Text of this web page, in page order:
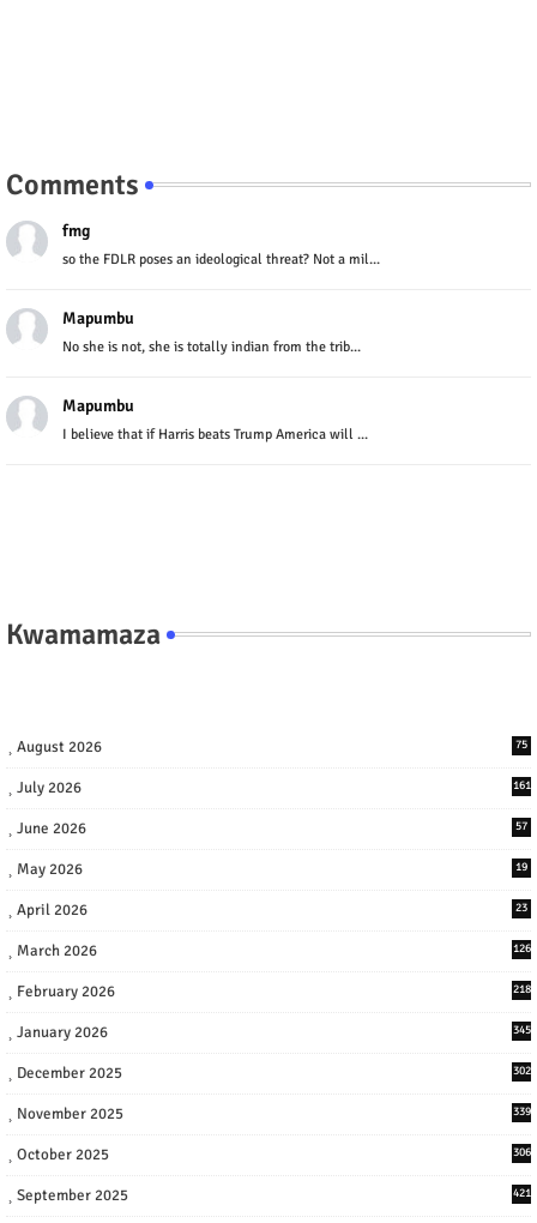
Comments
fmg
so the FDLR poses an ideological threat? Not a mil...
Mapumbu
No she is not, she is totally indian from the trib...
Mapumbu
I believe that if Harris beats Trump America will ...
Kwamamaza
August 2026 75
July 2026 161
June 2026 57
May 2026 19
April 2026 23
March 2026 126
February 2026 218
January 2026 345
December 2025 302
November 2025 339
October 2025 306
September 2025 421